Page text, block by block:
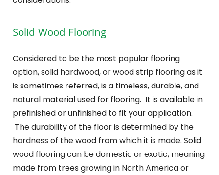
Solid Wood Flooring
Considered to be the most popular flooring
option, solid hardwood, or wood strip flooring as it
is sometimes referred, is a timeless, durable, and
natural material used for flooring. It is available in
prefinished or unfinished to fit your application.
The durability of the floor is determined by the
hardness of the wood from which it is made. Solid
wood flooring can be domestic or exotic, meaning
made from trees growing in North America or